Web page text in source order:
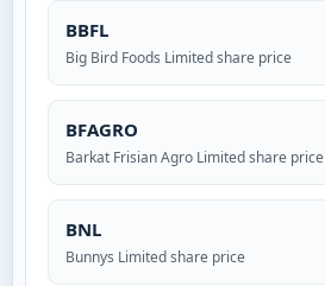
BBFL
Big Bird Foods Limited share price
BFAGRO
Barkat Frisian Agro Limited share price
BNL
Bunnys Limited share price